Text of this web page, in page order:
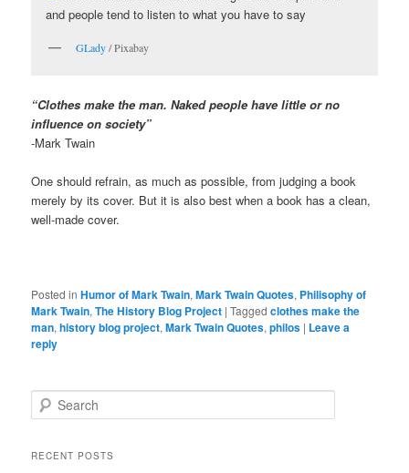
GLady/ Pixabay
“Clothes make the man. Naked people have little or no
influence on society”
-Mark Twain
One should refrain, as much as possible, from judging a book
merely by its cover. But it is also best when a book has a clean,
well-made cover.
Posted in Humor of Mark Twain,Mark Twain Quotes, Philisophy of
Mark Twain,The History Blog Project |Tagged clothes make the
man,history blog project,Mark Twain Quotes,philos | Leave a
reply
e
rRECENT POSTS